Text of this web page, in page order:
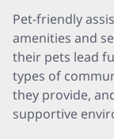
Pet-friendly
amenities and
their pets lead
types of
they provide,
supportive